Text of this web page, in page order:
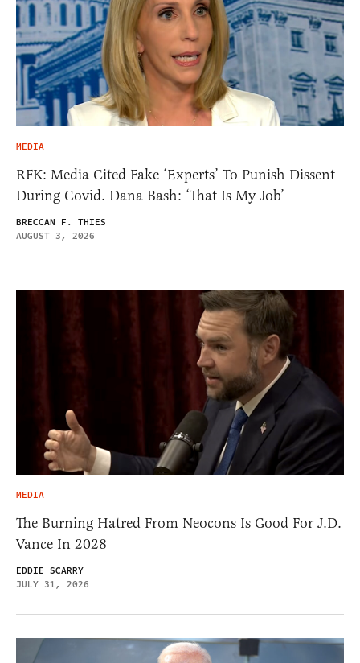
MEDIA
RFK: Media Cited Fake ‘Experts’ To Punish Dissent
During Covid. Dana Bash: ‘That Is My Job’
BRECCAN F. THIES
AUGUST 3, 2026
MEDIA
The Burning Hatred From Neocons Is Good For J.D.
Vance In 2028
EDDIE SCARRY
JULY 31, 2026